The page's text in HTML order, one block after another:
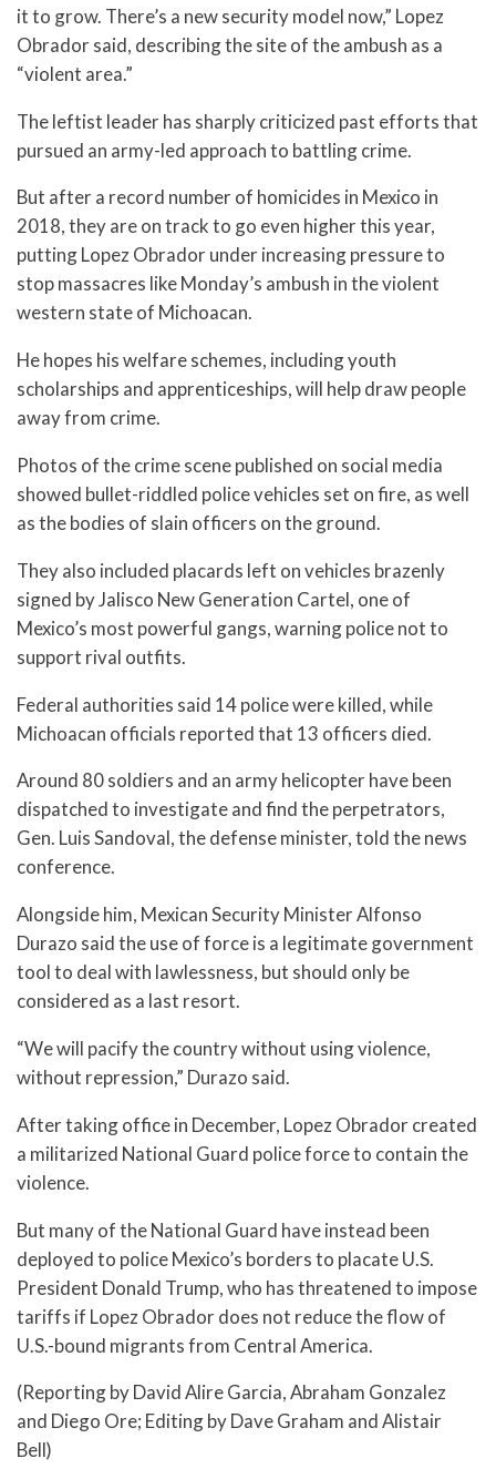
it to grow. There’s a new security model now,” Lopez
Obrador said, describing the site of the ambush as a
“violent area.”
The leftist leader has sharply criticized past efforts that
pursued an army-led approach to battling crime.
But after a record number of homicides in Mexico in
2018, they are on track to go even higher this year,
putting Lopez Obrador under increasing pressure to
stop massacres like Monday’s ambush in the violent
western state of Michoacan.
He hopes his welfare schemes, including youth
scholarships and apprenticeships, will help draw people
away from crime.
Photos of the crime scene published on social media
showed bullet-riddled police vehicles set on fire, as well
as the bodies of slain officers on the ground.
They also included placards left on vehicles brazenly
signed by Jalisco New Generation Cartel, one of
Mexico’s most powerful gangs, warning police not to
support rival outfits.
Federal authorities said 14 police were killed, while
Michoacan officials reported that 13 officers died.
Around 80 soldiers and an army helicopter have been
dispatched to investigate and find the perpetrators,
Gen. Luis Sandoval, the defense minister, told the news
conference.
Alongside him, Mexican Security Minister Alfonso
Durazo said the use of force is a legitimate government
tool to deal with lawlessness, but should only be
considered as a last resort.
“We will pacify the country without using violence,
without repression,” Durazo said.
After taking office in December, Lopez Obrador created
a militarized National Guard police force to contain the
violence.
But many of the National Guard have instead been
deployed to police Mexico’s borders to placate U.S.
President Donald Trump, who has threatened to impose
tariffs if Lopez Obrador does not reduce the flow of
U.S.-bound migrants from Central America.
(Reporting by David Alire Garcia, Abraham Gonzalez
and Diego Ore; Editing by Dave Graham and Alistair
Bell)